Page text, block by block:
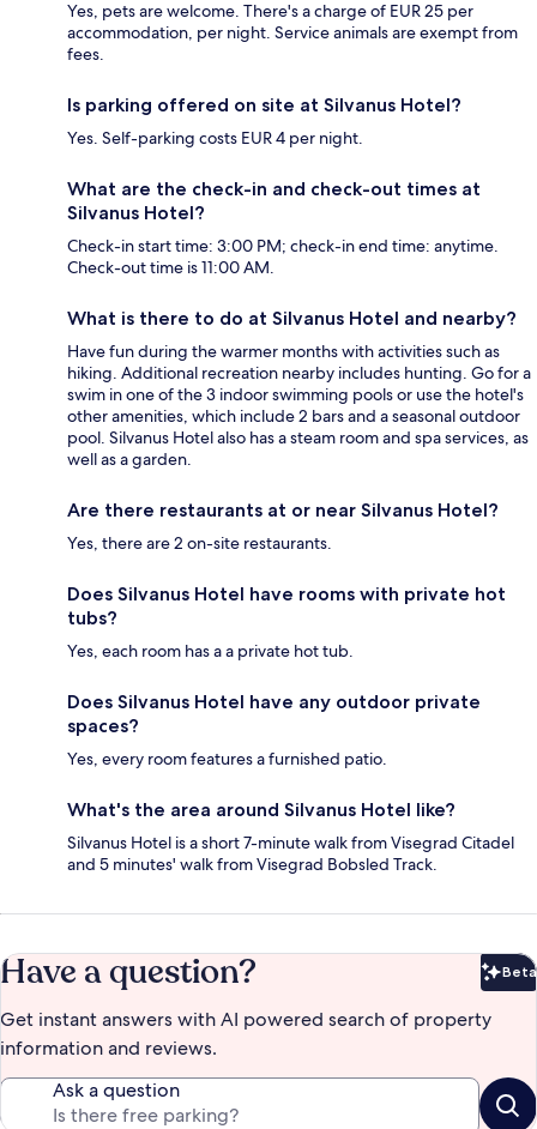
Yes, pets are welcome. There's a charge of EUR 25 per
accommodation, per night. Service animals are exempt from
fees.
Is parking offered on site at Silvanus Hotel?
Yes. Self-parking costs EUR 4 per night.
What are the check-in and check-out times at
Silvanus Hotel?
Check-in start time: 3:00 PM; check-in end time: anytime.
Check-out time is 11:00 AM.
What is there to do at Silvanus Hotel and nearby?
Have fun during the warmer months with activities such as
hiking. Additional recreation nearby includes hunting. Go for a
swim in one of the 3 indoor swimming pools or use the hotel's
other amenities, which include 2 bars and a seasonal outdoor
pool. Silvanus Hotel also has a steam room and spa services, as
well as a garden.
Are there restaurants at or near Silvanus Hotel?
Yes, there are 2 on-site restaurants.
Does Silvanus Hotel have rooms with private hot
tubs?
Yes, each room has a a private hot tub.
Does Silvanus Hotel have any outdoor private
spaces?
Yes, every room features a furnished patio.
What's the area around Silvanus Hotel like?
Silvanus Hotel is a short 7-minute walk from Visegrad Citadel
and 5 minutes' walk from Visegrad Bobsled Track.
Have a question? Beta
Get instant answers with AI powered search of property
information and reviews.
Ask a question